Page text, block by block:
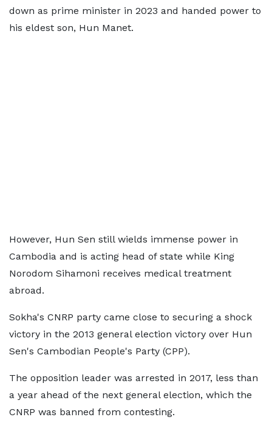
down as prime minister in 2023 and handed power to
his eldest son, Hun Manet.
However, Hun Sen still wields immense power in
Cambodia and is acting head of state while King
Norodom Sihamoni receives medical treatment
abroad.
Sokha's CNRP party came close to securing a shock
victory in the 2013 general election victory over Hun
Sen's Cambodian People's Party (CPP).
The opposition leader was arrested in 2017, less than
a year ahead of the next general election, which the
CNRP was banned from contesting.